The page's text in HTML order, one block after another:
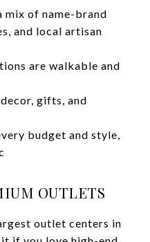
mix of name-brand
and local artisan
are walkable and
gifts, and
budget and style,
OUTLETS
outlet centers in